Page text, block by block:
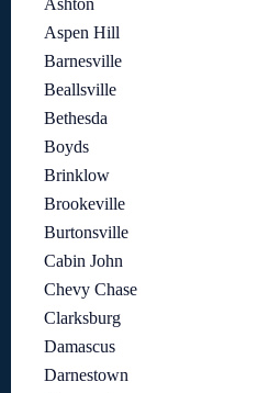
Aspen Hill
Barnesville
Beallsville
Bethesda
Boyds
Brinklow
Brookeville
Burtonsville
Cabin John
Chevy Chase
Clarksburg
Damascus
Darnestown